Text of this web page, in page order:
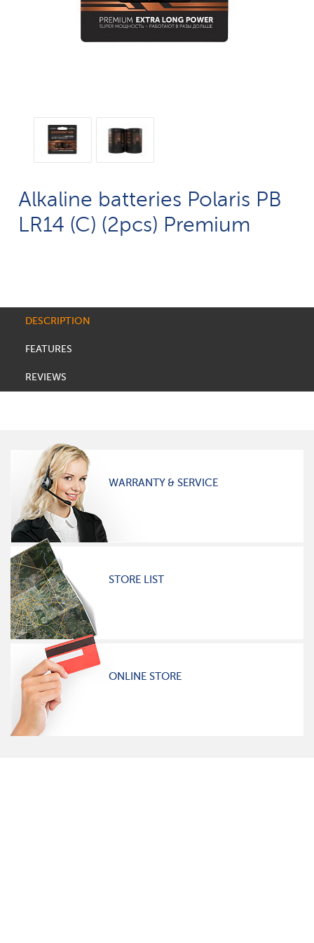
Alkaline batteries Polaris PB
LR14 (C) (2pcs) Premium
DESCRIPTION
FEATURES
REVIEWS
WARRANTY & SERVICE
STORE LIST
ONLINE STORE